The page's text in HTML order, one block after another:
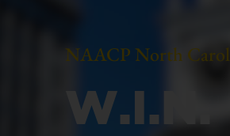
NAACP North
W.I.N.